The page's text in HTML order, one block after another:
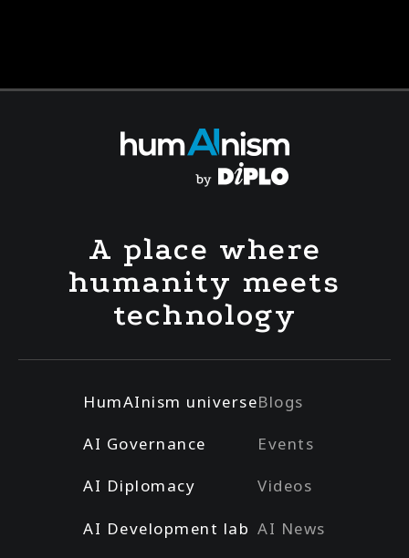
A place where
humanity meets
technology
HumAInism universe
AI Governance
AI Diplomacy
AI Development lab
Blogs
Events
Videos
AI News